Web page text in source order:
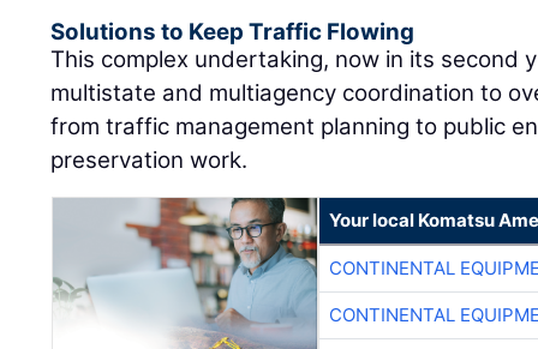
Solutions to Keep Traffic Flowing
This complex undertaking, now in its second
multistate and multiagency coordination to
from traffic management planning to public
preservation work.
Your local Komatsu
CONTINENTAL
CONTINENTAL